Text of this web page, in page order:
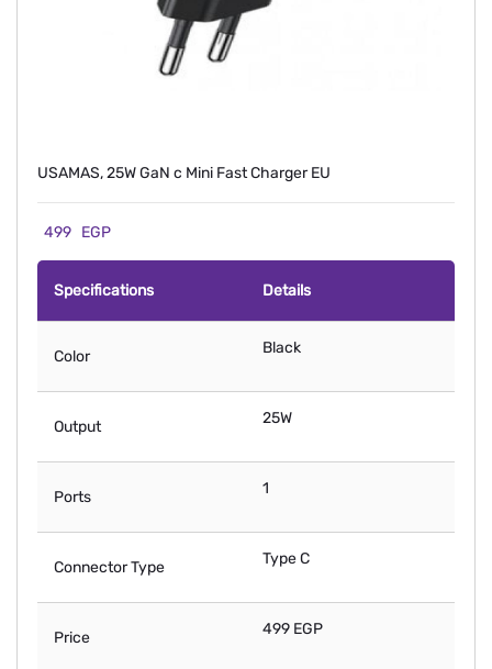
USAMAS, 25W GaN c Mini Fast Charger EU
499 EGP
Specifications Details
Color Black
Output 25W
Ports 1
Connector Type Type C
Price 499 EGP